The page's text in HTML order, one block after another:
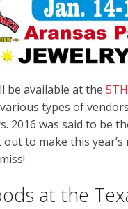
be available at the
types of
2016 was said to be
to make this
at the